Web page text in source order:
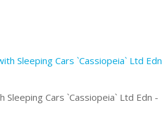
Sleeping Cars `Cassiopeia` Ltd Edn -